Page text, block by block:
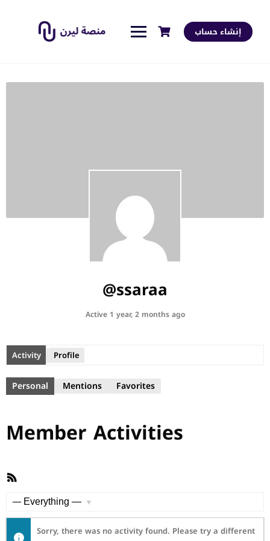
إنشاء حساب
@ssaraa
Active 1 year, 2 months ago
Activity Profile
Personal Mentions Favorites
Member Activities
RSS
Sorry, there was no activity found. Please try a different